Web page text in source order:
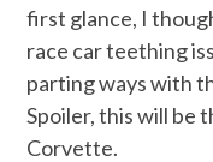
first glance, I
race car teething
parting ways with
Spoiler, this will be
Corvette.